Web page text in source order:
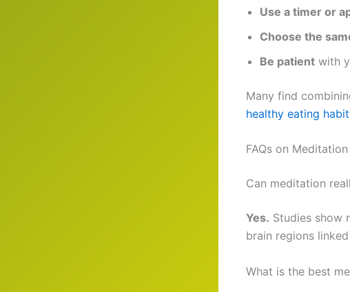
Use a timer or
Choose the
Be patient with
Many find
healthy eating
FAQs on
Can meditation
Yes. Studies show
brain regions
What is the best